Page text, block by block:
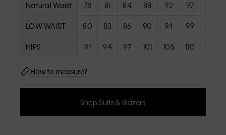
Natural Waist 78 81 84 88 92 97
LOW WAIST 80 83 86 90 94 99
HIPS 91 94 97 101 105 110
How to measure?
Shop Suits & Blazers